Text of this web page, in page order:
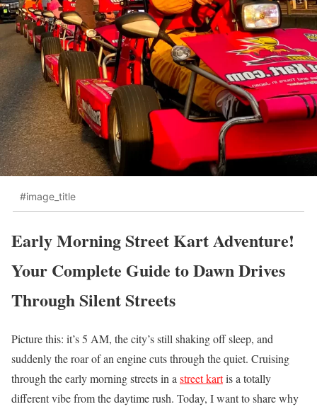
#image_title
Early Morning Street Kart Adventure!
Your Complete Guide to Dawn Drives
Through Silent Streets
Picture this: it’s 5 AM, the city’s still shaking off sleep, and
suddenly the roar of an engine cuts through the quiet. Cruising
through the early morning streets in a street kartis a totally
different vibe from the daytime rush. Today, I want to share why